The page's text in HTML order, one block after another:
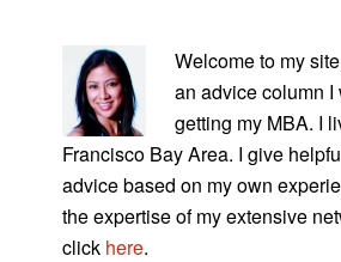
SIDEBAR
Welcome to my
an advice column
getting my MBA. I
Francisco Bay Area. I give
advice based on my own
the expertise of my extensive
click here.